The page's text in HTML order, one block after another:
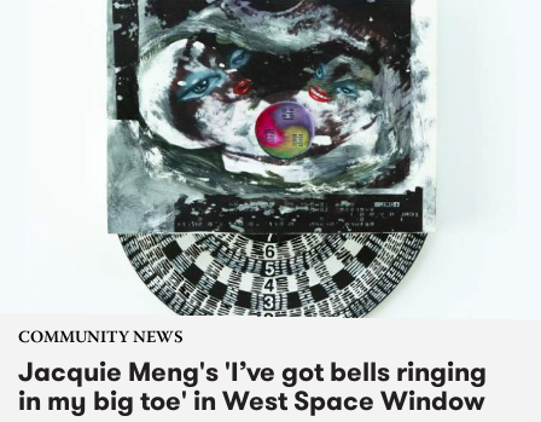
COMMUNITY NEWS
Jacquie Meng's 'I’ve got bells ringing
in my big toe' in West Space Window